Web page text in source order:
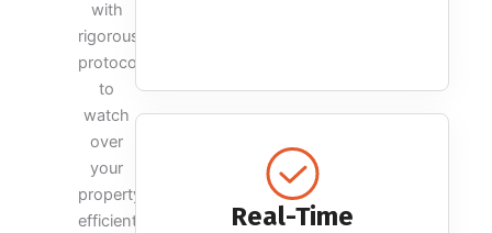
with
rigorous
protocols
to
watch
over
your
property
efficiently.
Real-Time